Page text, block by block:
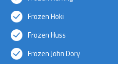
Frozen Hoki
Frozen Huss
Frozen John Dory